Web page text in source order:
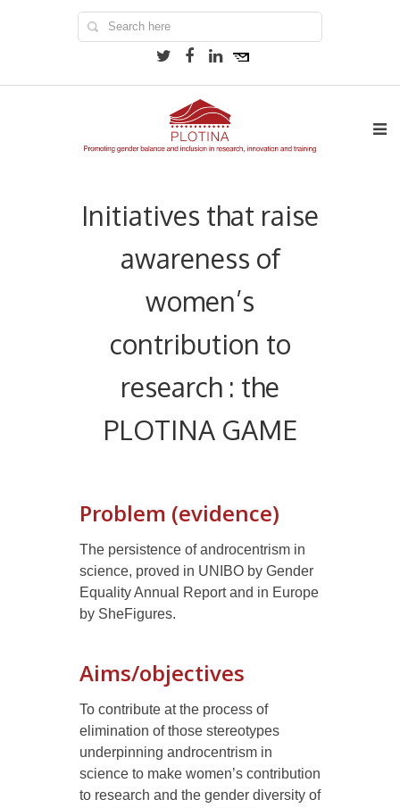
Initiatives that raise
awareness of
women’s
contribution to
research : the
PLOTINA GAME
Problem (evidence)
The persistence of androcentrism in
science, proved in UNIBO by Gender
Equality Annual Report and in Europe
by SheFigures.
Aims/objectives
To contribute at the process of
elimination of those stereotypes
underpinning androcentrism in
science to make women’s contribution
to research and the gender diversity of